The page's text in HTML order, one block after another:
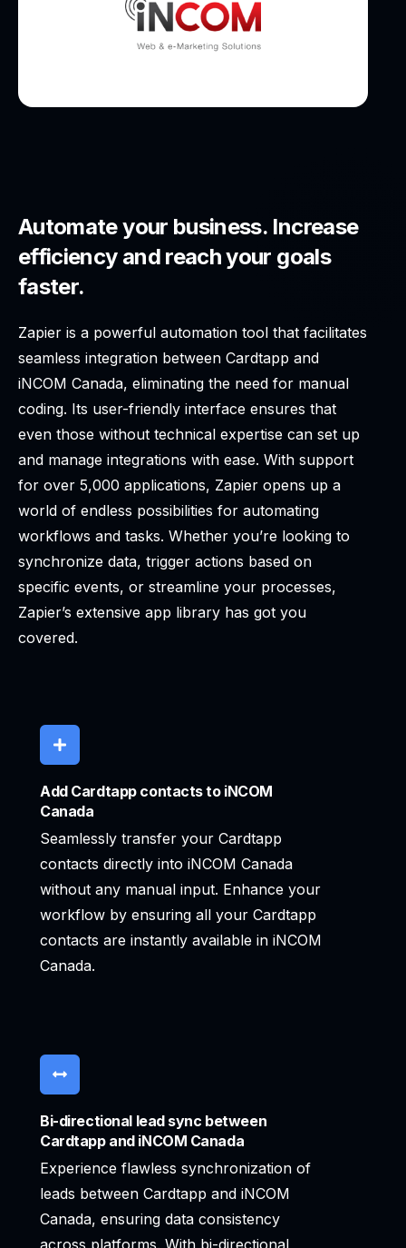
Automate your business. Increase
efficiency and reach your goals
faster.
Zapier is a powerful automation tool that facilitates
seamless integration between Cardtapp and
iNCOM Canada, eliminating the need for manual
coding. Its user-friendly interface ensures that
even those without technical expertise can set up
and manage integrations with ease. With support
for over 5,000 applications, Zapier opens up a
world of endless possibilities for automating
workflows and tasks. Whether you’re looking to
synchronize data, trigger actions based on
specific events, or streamline your processes,
Zapier’s extensive app library has got you
covered.
Add Cardtapp contacts to iNCOM
Canada
Seamlessly transfer your Cardtapp
contacts directly into iNCOM Canada
without any manual input. Enhance your
workflow by ensuring all your Cardtapp
contacts are instantly available in iNCOM
Canada.
Bi-directional lead sync between
Cardtapp and iNCOM Canada
Experience flawless synchronization of
leads between Cardtapp and iNCOM
Canada, ensuring data consistency